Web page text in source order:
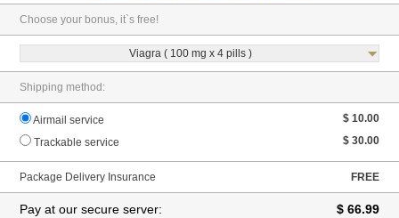
Choose your bonus, it`s free!
Viagra ( 100 mg x 4 pills )
Shipping method:
Airmail service
$ 10.00
Trackable service
$ 30.00
Package Delivery Insurance FREE
Pay at our secure server: $ 66.99